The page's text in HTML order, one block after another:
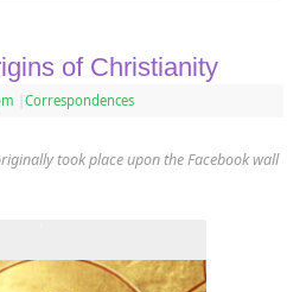
of Christianity
Correspondences
took place upon the Facebook wall